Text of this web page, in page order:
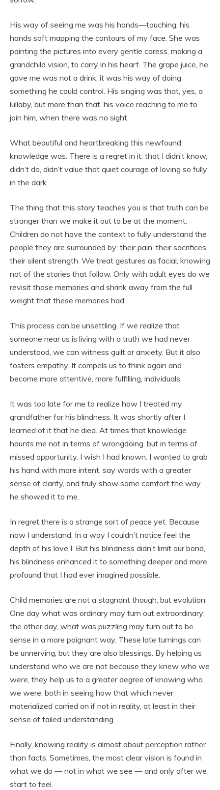
His way of seeing me was his hands—touching, his
hands soft mapping the contours of my face. She was
painting the pictures into every gentle caress, making a
grandchild vision, to carry in his heart. The grape juice, he
gave me was not a drink, it was his way of doing
something he could control. His singing was that, yes, a
lullaby, but more than that, his voice reaching to me to
join him, when there was no sight.
What beautiful and heartbreaking this newfound
knowledge was. There is a regret in it: that I didn’t know,
didn’t do, didn’t value that quiet courage of loving so fully
in the dark.
The thing that this story teaches you is that truth can be
stranger than we make it out to be at the moment.
Children do not have the context to fully understand the
people they are surrounded by: their pain, their sacrifices,
their silent strength. We treat gestures as facial, knowing
not of the stories that follow. Only with adult eyes do we
revisit those memories and shrink away from the full
weight that these memories had.
This process can be unsettling. If we realize that
someone near us is living with a truth we had never
understood, we can witness guilt or anxiety. But it also
fosters empathy. It compels us to think again and
become more attentive, more fulfilling, individuals.
It was too late for me to realize how I treated my
grandfather for his blindness. It was shortly after I
learned of it that he died. At times that knowledge
haunts me not in terms of wrongdoing, but in terms of
missed opportunity. I wish I had known. I wanted to grab
his hand with more intent, say words with a greater
sense of clarity, and truly show some comfort the way
he showed it to me.
In regret there is a strange sort of peace yet. Because
now I understand. In a way I couldn’t notice feel the
depth of his love I. But his blindness didn’t limit our bond,
his blindness enhanced it to something deeper and more
profound that I had ever imagined possible.
Child memories are not a stagnant though, but evolution.
One day what was ordinary may turn out extraordinary;
the other day, what was puzzling may turn out to be
sense in a more poignant way. These late turnings can
be unnerving, but they are also blessings. By helping us
understand who we are not because they knew who we
were, they help us to a greater degree of knowing who
we were, both in seeing how that which never
materialized carried on if not in reality, at least in their
sense of failed understanding.
Finally, knowing reality is almost about perception rather
than facts. Sometimes, the most clear vision is found in
what we do — not in what we see — and only after we
start to feel.